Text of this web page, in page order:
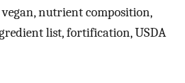
nutrient composition,
list, fortification, USDA